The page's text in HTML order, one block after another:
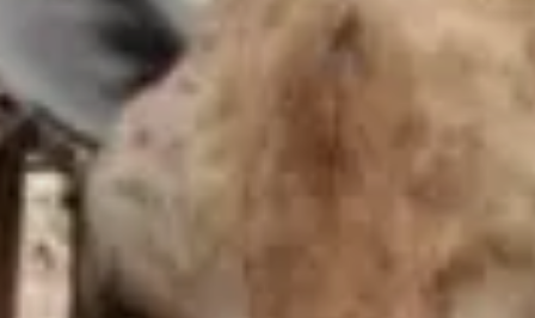
EDUCATIONAL SHOW
FEED THE PREDATORS